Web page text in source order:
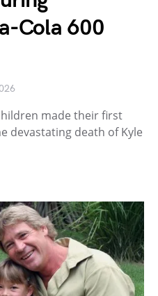
Cola 600
made their first
devastating death of Kyle